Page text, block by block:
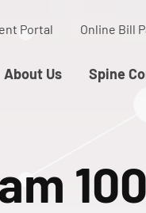
Portal Online Bill
About Us Spine